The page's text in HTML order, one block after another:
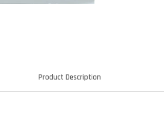
Product Description